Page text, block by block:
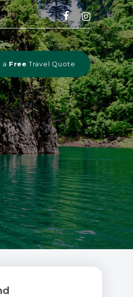
a Free Travel Quote